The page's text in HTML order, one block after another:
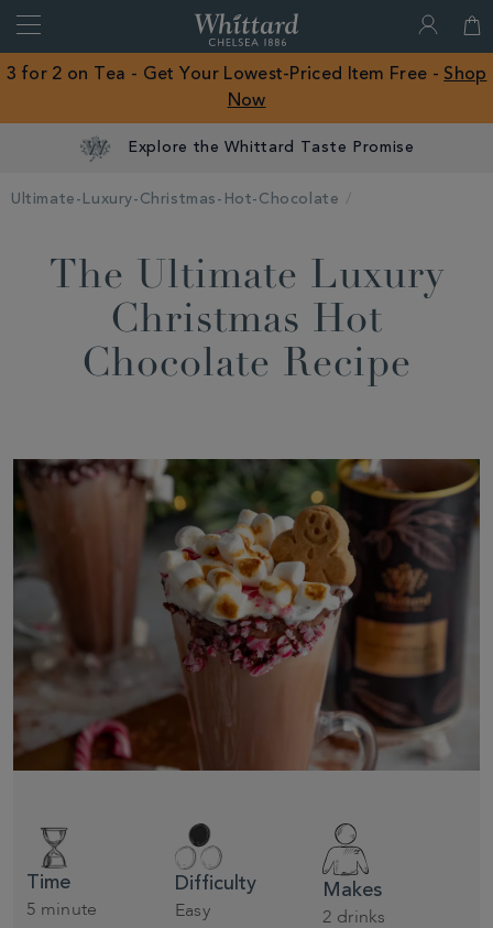
Close
of
Chelsea
3 for 2 on Tea - Get Your Lowest-Priced Item Free - Shop
Now
Explore the Whittard Taste Promise
Ultimate-Luxury-Christmas-Hot-Chocolate
The Ultimate Luxury
Christmas Hot
Chocolate Recipe
Time
5 minute
Difficulty
Easy
Makes
2 drinks